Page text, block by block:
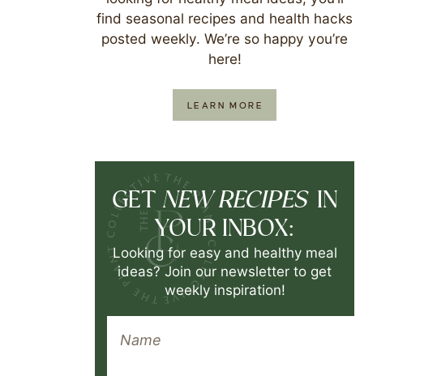
find seasonal recipes and health hacks
posted weekly. We’re so happy you’re
here!
LEARN MORE
GET NEW RECIPES IN
YOUR INBOX:
Looking for easy and healthy meal
ideas? Join our newsletter to get
weekly inspiration!